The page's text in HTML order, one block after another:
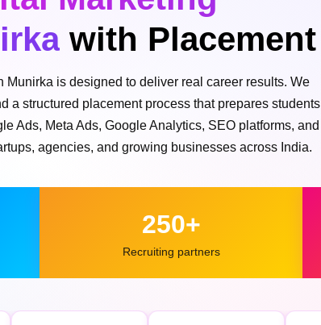
with Placement
is designed to deliver real career results. We
a structured placement process that prepares students
Ads, Meta Ads, Google Analytics, SEO platforms, and
agencies, and growing businesses across India.
250+
Recruiting partners